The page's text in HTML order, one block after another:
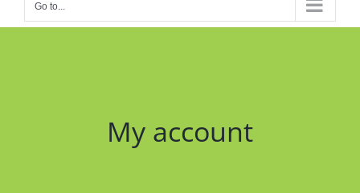
Go to...
My account